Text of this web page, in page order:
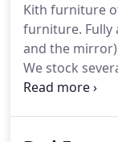
bring an
items are
Kith furniture
furniture. Fully
and the
We stock
entire line up,